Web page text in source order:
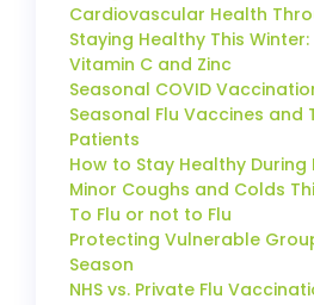
Cardiovascular Health
Staying Healthy This
Vitamin C and Zinc
Seasonal COVID
Seasonal Flu Vaccines and
Patients
How to Stay Healthy During
Minor Coughs and Colds
To Flu or not to Flu
Protecting Vulnerable
Season
NHS vs. Private Flu